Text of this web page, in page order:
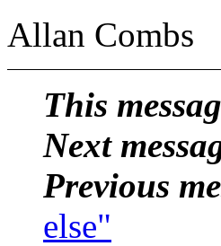
Allan Combs
This
Next
Previous
else"